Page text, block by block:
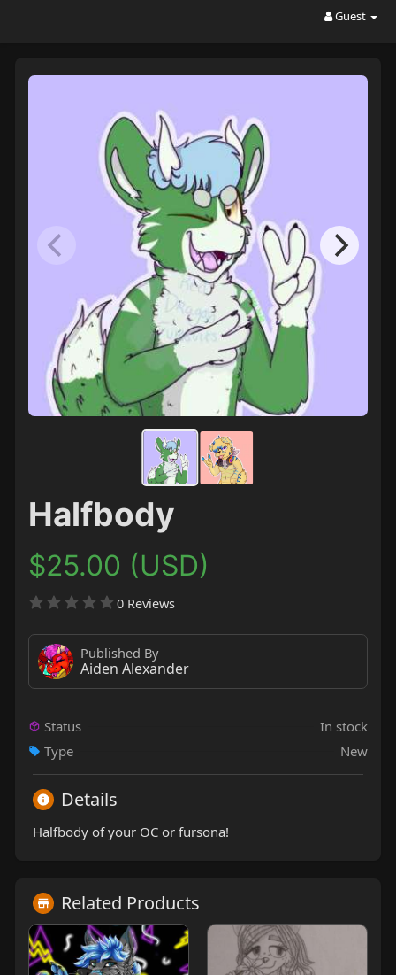
Guest
Halfbody
$25.00 (USD)
0 Reviews
Published By
Aiden Alexander
Status
In stock
Type
New
Details
Halfbody of your OC or fursona!
Related Products